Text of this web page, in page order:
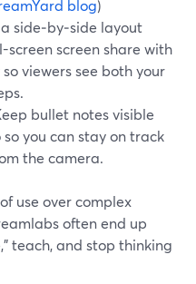
blog)
side‑by‑side layout
screen screen share with
viewers see both your
bullet notes visible
you can stay on track
the camera.
use over complex
often end up
teach, and stop thinking